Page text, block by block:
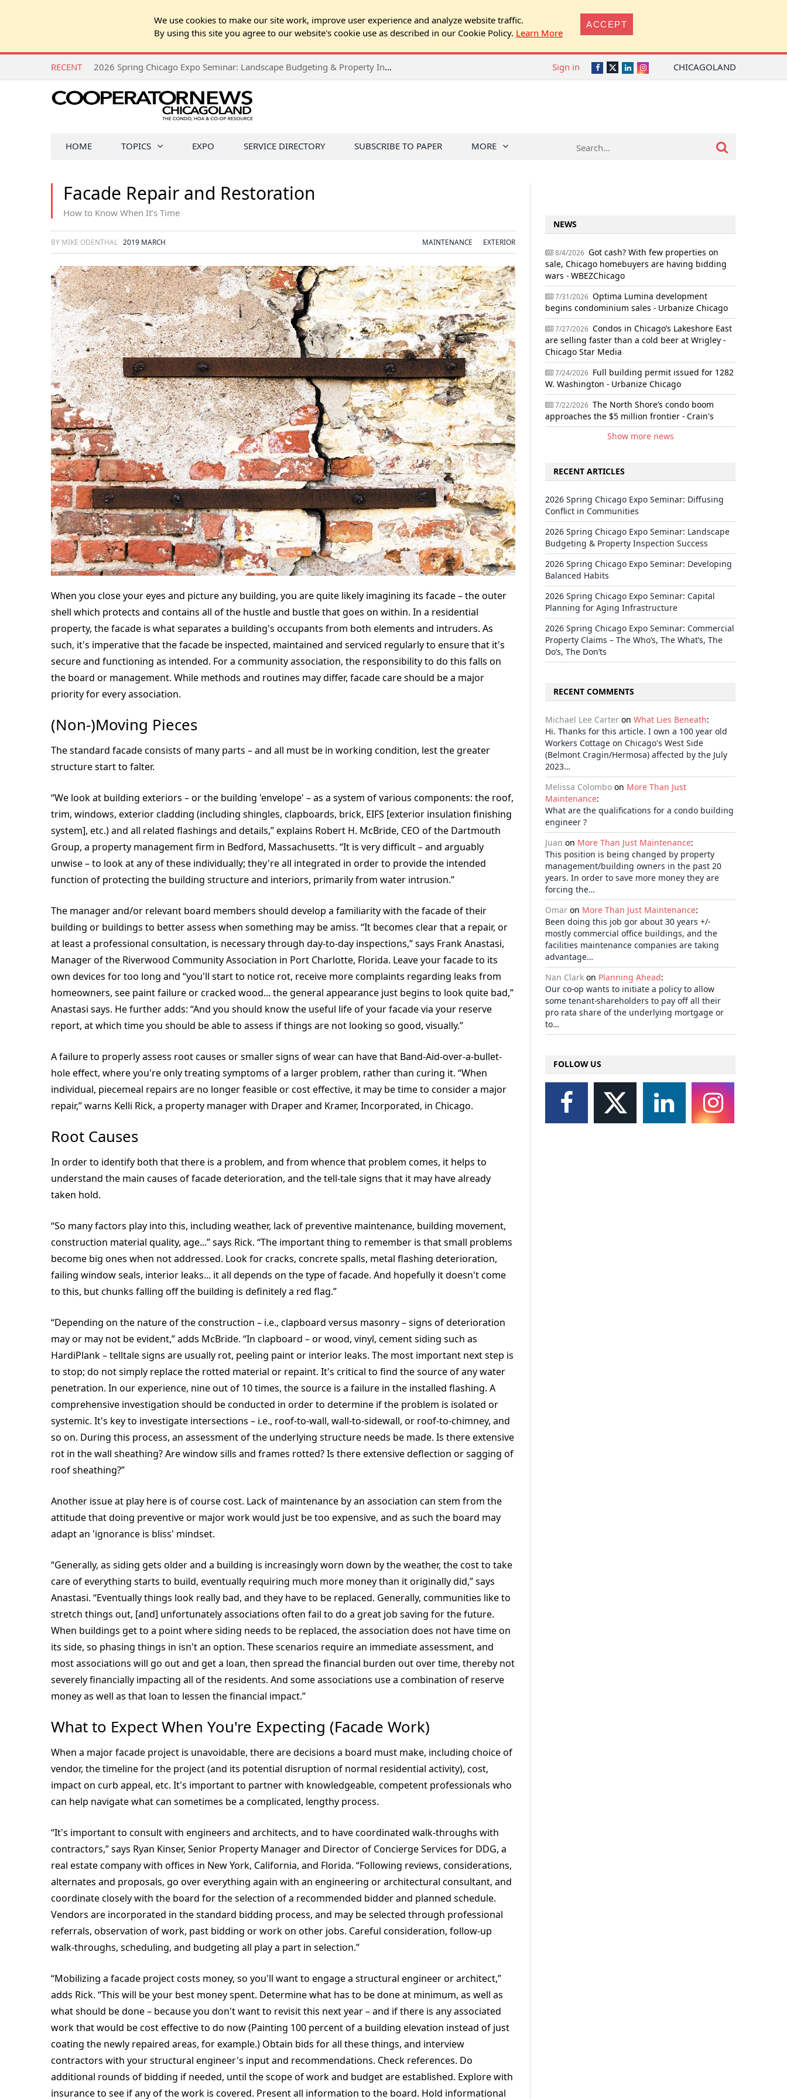
We use cookies to make our site work, improve user experience and analyze website traffic.
By using this site you agree to our website's cookie use as described in our Cookie Policy. Learn More
ACCEPT
RECENT 2026 Spring Chicago Expo Seminar: Landscape Budgeting & Property Inspection Success CHICAGOLAND
Facebook
TwitterLinkedInInstagram
Sign in
HOME TOPICS EXPO SERVICE DIRECTORY SUBSCRIBE TO PAPER MORE
Facade Repair and Restoration
How to Know When It’s Time
BY MIKE ODENTHAL 2019 MARCH MAINTENANCE EXTERIOR
When you close your eyes and picture any building, you are quite likely imagining its facade – the outer
shell which protects and contains all of the hustle and bustle that goes on within. In a residential
property, the facade is what separates a building's occupants from both elements and intruders. As
such, it's imperative that the facade be inspected, maintained and serviced regularly to ensure that it's
secure and functioning as intended. For a community association, the responsibility to do this falls on
the board or management. While methods and routines may differ, facade care should be a major
priority for every association.
(Non-)Moving Pieces
The standard facade consists of many parts – and all must be in working condition, lest the greater
structure start to falter.
“We look at building exteriors – or the building 'envelope' – as a system of various components: the roof,
trim, windows, exterior cladding (including shingles, clapboards, brick, EIFS [exterior insulation finishing
system], etc.) and all related flashings and details,” explains Robert H. McBride, CEO of the Dartmouth
Group, a property management firm in Bedford, Massachusetts. “It is very difficult – and arguably
unwise – to look at any of these individually; they're all integrated in order to provide the intended
function of protecting the building structure and interiors, primarily from water intrusion.”
The manager and/or relevant board members should develop a familiarity with the facade of their
building or buildings to better assess when something may be amiss. “It becomes clear that a repair, or
at least a professional consultation, is necessary through day-to-day inspections,” says Frank Anastasi,
Manager of the Riverwood Community Association in Port Charlotte, Florida. Leave your facade to its
own devices for too long and “you'll start to notice rot, receive more complaints regarding leaks from
homeowners, see paint failure or cracked wood... the general appearance just begins to look quite bad,”
Anastasi says. He further adds: “And you should know the useful life of your facade via your reserve
report, at which time you should be able to assess if things are not looking so good, visually.”
A failure to properly assess root causes or smaller signs of wear can have that Band-Aid-over-a-bullet-
hole effect, where you're only treating symptoms of a larger problem, rather than curing it. “When
individual, piecemeal repairs are no longer feasible or cost effective, it may be time to consider a major
repair,” warns Kelli Rick, a property manager with Draper and Kramer, Incorporated, in Chicago.
Root Causes
In order to identify both that there is a problem, and from whence that problem comes, it helps to
understand the main causes of facade deterioration, and the tell-tale signs that it may have already
taken hold.
“So many factors play into this, including weather, lack of preventive maintenance, building movement,
construction material quality, age...” says Rick. “The important thing to remember is that small problems
become big ones when not addressed. Look for cracks, concrete spalls, metal flashing deterioration,
failing window seals, interior leaks... it all depends on the type of facade. And hopefully it doesn't come
to this, but chunks falling off the building is definitely a red flag.”
“Depending on the nature of the construction – i.e., clapboard versus masonry – signs of deterioration
may or may not be evident,” adds McBride. “In clapboard – or wood, vinyl, cement siding such as
HardiPlank – telltale signs are usually rot, peeling paint or interior leaks. The most important next step is
to stop; do not simply replace the rotted material or repaint. It's critical to find the source of any water
penetration. In our experience, nine out of 10 times, the source is a failure in the installed flashing. A
comprehensive investigation should be conducted in order to determine if the problem is isolated or
systemic. It's key to investigate intersections – i.e., roof-to-wall, wall-to-sidewall, or roof-to-chimney, and
so on. During this process, an assessment of the underlying structure needs be made. Is there extensive
rot in the wall sheathing? Are window sills and frames rotted? Is there extensive deflection or sagging of
roof sheathing?”
Another issue at play here is of course cost. Lack of maintenance by an association can stem from the
attitude that doing preventive or major work would just be too expensive, and as such the board may
adapt an 'ignorance is bliss' mindset.
“Generally, as siding gets older and a building is increasingly worn down by the weather, the cost to take
care of everything starts to build, eventually requiring much more money than it originally did,” says
Anastasi. “Eventually things look really bad, and they have to be replaced. Generally, communities like to
stretch things out, [and] unfortunately associations often fail to do a great job saving for the future.
When buildings get to a point where siding needs to be replaced, the association does not have time on
its side, so phasing things in isn't an option. These scenarios require an immediate assessment, and
most associations will go out and get a loan, then spread the financial burden out over time, thereby not
severely financially impacting all of the residents. And some associations use a combination of reserve
money as well as that loan to lessen the financial impact.”
What to Expect When You're Expecting (Facade Work)
When a major facade project is unavoidable, there are decisions a board must make, including choice of
vendor, the timeline for the project (and its potential disruption of normal residential activity), cost,
impact on curb appeal, etc. It's important to partner with knowledgeable, competent professionals who
can help navigate what can sometimes be a complicated, lengthy process.
“It's important to consult with engineers and architects, and to have coordinated walk-throughs with
contractors,” says Ryan Kinser, Senior Property Manager and Director of Concierge Services for DDG, a
real estate company with offices in New York, California, and Florida. “Following reviews, considerations,
alternates and proposals, go over everything again with an engineering or architectural consultant, and
coordinate closely with the board for the selection of a recommended bidder and planned schedule.
Vendors are incorporated in the standard bidding process, and may be selected through professional
referrals, observation of work, past bidding or work on other jobs. Careful consideration, follow-up
walk-throughs, scheduling, and budgeting all play a part in selection.”
“Mobilizing a facade project costs money, so you'll want to engage a structural engineer or architect,”
adds Rick. “This will be your best money spent. Determine what has to be done at minimum, as well as
what should be done – because you don't want to revisit this next year – and if there is any associated
work that would be cost effective to do now (Painting 100 percent of a building elevation instead of just
coating the newly repaired areas, for example.) Obtain bids for all these things, and interview
contractors with your structural engineer's input and recommendations. Check references. Do
additional rounds of bidding if needed, until the scope of work and budget are established. Explore with
insurance to see if any of the work is covered. Present all information to the board. Hold informational
NEWS
8/4/2026 Got cash? With few properties on
sale, Chicago homebuyers are having bidding
wars - WBEZChicago
7/31/2026 Optima Lumina development
begins condominium sales - Urbanize Chicago
7/27/2026 Condos in Chicago’s Lakeshore East
are selling faster than a cold beer at Wrigley -
Chicago Star Media
7/24/2026 Full building permit issued for 1282
W. Washington - Urbanize Chicago
7/22/2026 The North Shore’s condo boom
approaches the $5 million frontier - Crain's
Show more news
RECENT ARTICLES
2026 Spring Chicago Expo Seminar: Diffusing
Conflict in Communities
2026 Spring Chicago Expo Seminar: Landscape
Budgeting & Property Inspection Success
2026 Spring Chicago Expo Seminar: Developing
Balanced Habits
2026 Spring Chicago Expo Seminar: Capital
Planning for Aging Infrastructure
2026 Spring Chicago Expo Seminar: Commercial
Property Claims – The Who’s, The What’s, The
Do’s, The Don’ts
RECENT COMMENTS
Michael Lee Carter on What Lies Beneath:
Hi. Thanks for this article. I own a 100 year old
Workers Cottage on Chicago's West Side
(Belmont Cragin/Hermosa) affected by the July
2023…
Melissa Colombo on More Than Just
Maintenance:
What are the qualifications for a condo building
engineer ?
Juan on More Than Just Maintenance:
This position is being changed by property
management/building owners in the past 20
years. In order to save more money they are
forcing the…
Omar on More Than Just Maintenance:
Been doing this job gor about 30 years +/-
mostly commercial office buildings, and the
facilities maintenance companies are taking
advantage…
Nan Clark on Planning Ahead:
Our co-op wants to initiate a policy to allow
some tenant-shareholders to pay off all their
pro rata share of the underlying mortgage or
to…
FOLLOW US